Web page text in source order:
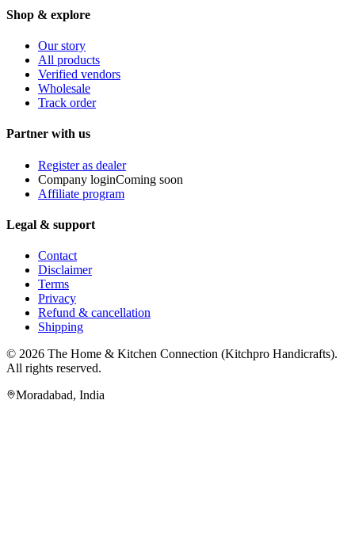
Shop & explore
Our story
All products
Verified vendors
Wholesale
Track order
Partner with us
Register as dealer
Company loginComing soon
Affiliate program
Legal & support
Contact
Disclaimer
Terms
Privacy
Refund & cancellation
Shipping
© 2026 The Home & Kitchen Connection (Kitchpro Handicrafts).
All rights reserved.
Moradabad, India